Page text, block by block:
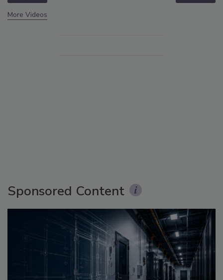
More Videos
Sponsored Content